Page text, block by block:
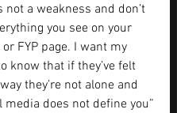
not a weakness and don’t
you see on your
FYP page. I want my
know that if they’ve felt
they’re not alone and
media does not define you”